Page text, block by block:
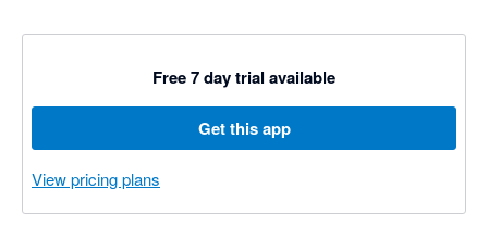
Free 7 day trial available
Get this app
View pricing plans